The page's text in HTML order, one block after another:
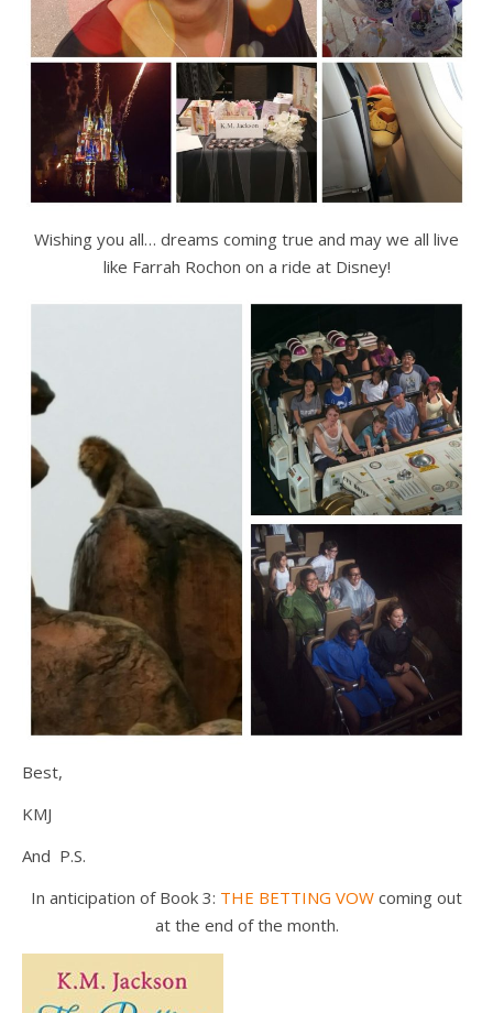
Wishing you all… dreams coming true and may we all live
like Farrah Rochon on a ride at Disney!
Best,
KMJ
And P.S.
In anticipation of Book 3: THE BETTING VOW coming out
at the end of the month.